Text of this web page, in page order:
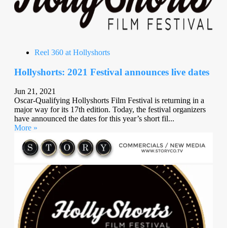
Reel 360 at Hollyshorts
Hollyshorts: 2021 Festival announces live dates
Jun 21, 2021
Oscar-Qualifying Hollyshorts Film Festival is returning in a
major way for its 17th edition. Today, the festival organizers
have announced the dates for this year’s short fil...
More »